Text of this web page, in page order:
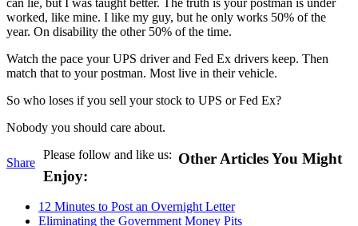
worked, like mine. I like my guy, but he only works 50% of the
year. On disability the other 50% of the time.
Watch the pace your UPS driver and Fed Ex drivers keep. Then
match that to your postman. Most live in their vehicle.
So who loses if you sell your stock to UPS or Fed Ex?
Nobody you should care about.
Share
Please follow and like us: Other Articles You Might
Enjoy:
12 Minutes to Post an Overnight Letter
Eliminating the Government Money Pits